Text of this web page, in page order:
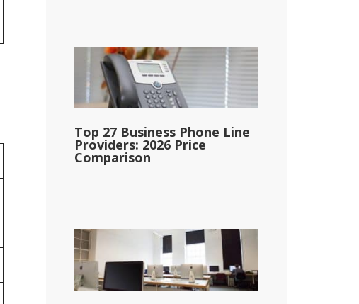
Top 27 Business Phone Line
Providers: 2026 Price
Comparison